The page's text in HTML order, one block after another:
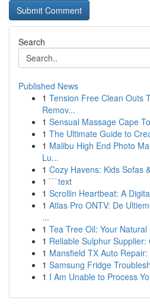
Search
Published News
1 Tension Free Clean Outs
Remov...
1 Sensual Massage Cape
1 The Ultimate Guide to
1 Malibu High End Photo
Lu...
1 Cozy Havens: Kids Sofas
1 ```text
1 Scrollin Heartbeat: A
1 Atlas Pro ONTV: De
...
1 Tea Tree Oil: Your
1 Reliable Sulphur Supplier:
1 Mansfield TX Auto
1 Samsung Fridge
1 I Am Unable to Process